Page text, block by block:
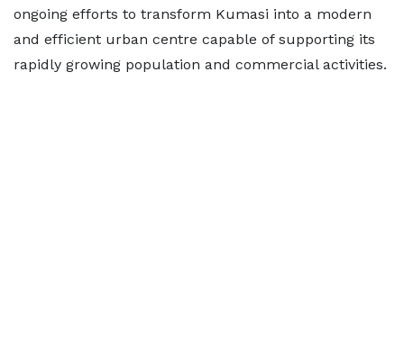
ongoing efforts to transform Kumasi into a modern
and efficient urban centre capable of supporting its
rapidly growing population and commercial activities.